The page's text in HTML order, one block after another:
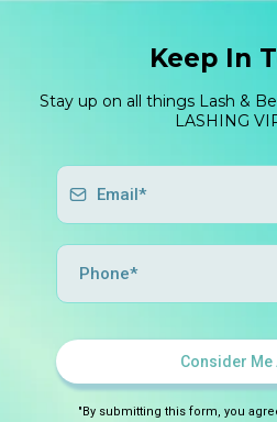
Keep In
Stay up on all things Lash &
LASHING
Consider Me
"By submitting this form, you